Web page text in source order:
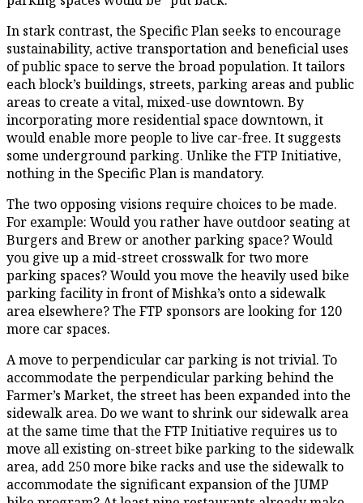
In stark contrast, the Specific Plan seeks to encourage
sustainability, active transportation and beneficial uses
of public space to serve the broad population. It tailors
each block’s buildings, streets, parking areas and public
areas to create a vital, mixed-use downtown. By
incorporating more residential space downtown, it
would enable more people to live car-free. It suggests
some underground parking. Unlike the FTP Initiative,
nothing in the Specific Plan is mandatory.
The two opposing visions require choices to be made.
For example: Would you rather have outdoor seating at
Burgers and Brew or another parking space? Would
you give up a mid-street crosswalk for two more
parking spaces? Would you move the heavily used bike
parking facility in front of Mishka’s onto a sidewalk
area elsewhere? The FTP sponsors are looking for 120
more car spaces.
A move to perpendicular car parking is not trivial. To
accommodate the perpendicular parking behind the
Farmer’s Market, the street has been expanded into the
sidewalk area. Do we want to shrink our sidewalk area
at the same time that the FTP Initiative requires us to
move all existing on-street bike parking to the sidewalk
area, add 250 more bike racks and use the sidewalk to
accommodate the significant expansion of the JUMP